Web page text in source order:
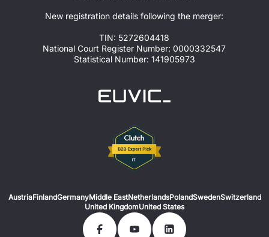
New registration details following the merger:
TIN: 5272604418
National Court Register Number: 0000332547
Statistical Number: 141905973
AustriaFinlandGermanyMiddle EastNetherlandsPolandSwedenSwitzerland
United KingdomUnited States